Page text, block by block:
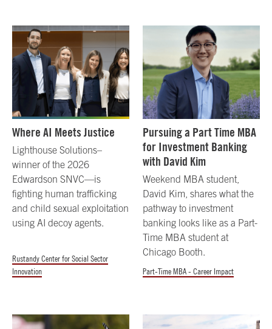
Where AI Meets Justice
Lighthouse Solutions–
winner of the 2026
Edwardson SNVC—is
fighting human trafficking
and child sexual exploitation
using AI decoy agents.
Rustandy Center for Social Sector
Innovation
Pursuing a Part Time MBA
for Investment Banking
with David Kim
Weekend MBA student,
David Kim, shares what the
pathway to investment
banking looks like as a Part-
Time MBA student at
Chicago Booth.
Part-Time MBA - Career Impact